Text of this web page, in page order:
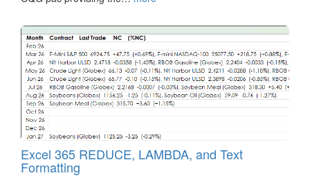
Excel 365 REDUCE, LAMBDA, and Text
Formatting